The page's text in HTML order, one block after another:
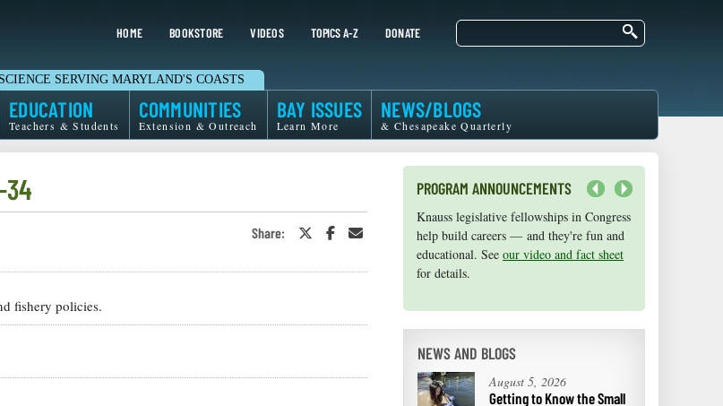
HOME BOOKSTORE VIDEOS TOPICS A-Z DONATE
SCIENCE SERVING MARYLAND'S COASTS
Search
EDUCATION
Teachers & Students
COMMUNITIES
Extension & Outreach
BAY ISSUES
Learn More
NEWS/BLOGS
& Chesapeake Quarterly
34
Share:
Share
or
Share
Email
fishery policies.
PROGRAM ANNOUNCEMENTS
Knauss legislative fellowships in Congress
help build careers — and they're fun and
educational. See our video and fact sheet
for details.
Maryland Sea Grant has program
development funds for start-up efforts,
graduate student research, or strategic
support for emerging areas of research.
NEWS AND BLOGS
August 5, 2026
Getting to Know the Small